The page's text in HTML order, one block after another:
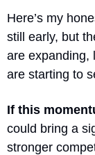
Here’s my
still early, but
are expanding,
are starting to
If this
could bring a
stronger